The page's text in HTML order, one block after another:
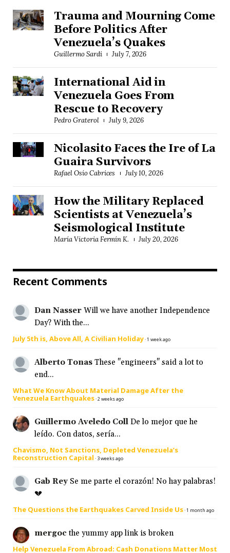
Trauma and Mourning Come
Before Politics After
Venezuela’s Quakes
Guillermo Sardi July 7, 2026
International Aid in
Venezuela Goes From
Rescue to Recovery
Pedro Graterol July 9, 2026
Nicolasito Faces the Ire of La
Guaira Survivors
Rafael Osío Cabrices July 10, 2026
How the Military Replaced
Scientists at Venezuela’s
Seismological Institute
María Victoria Fermín K. July 20, 2026
Recent Comments
Dan Nasser Will we have another Independence
Day? With the...
July 5th is, Above All, A Civilian Holiday·1 week ago
Alberto Tonas These "engineers" said a lot to
end...
What We Know About Material Damage After the
Venezuela Earthquakes·2 weeks ago
Guillermo Aveledo Coll De lo mejor que he
leído. Con datos, sería...
Chavismo, Not Sanctions, Depleted Venezuela’s
Reconstruction Capital · 3 weeks ago
Gab Rey Se me parte el corazón! No hay palabras!
💔
The Questions the Earthquakes Carved Inside Us·1 month ago
mergoc the yummy app link is broken
Help Venezuela From Abroad: Cash Donations Matter Most